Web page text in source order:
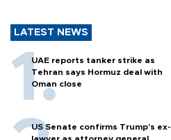
LATEST NEWS
UAE reports tanker strike as
Tehran says Hormuz deal with
Oman close
US Senate confirms Trump's ex-